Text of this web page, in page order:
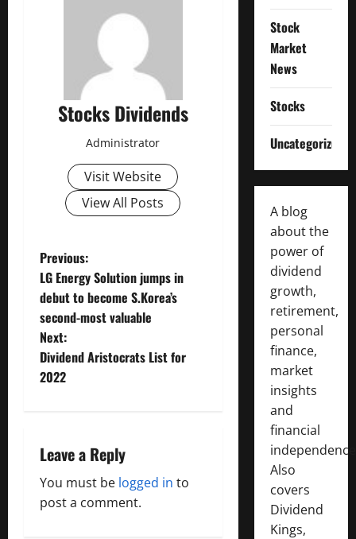
Stocks Dividends
Administrator
Visit Website
View All Posts
P
o
s
t
v
i
Previous:
LG Energy Solution jumps in
debut to become S.Korea’s
second-most valuable
Next:
Dividend Aristocrats List for
2022
Leave a Reply
You must be logged in to
post a comment.
Stock
Market
News
Stocks
Uncategorized
A blog
about the
power of
dividend
growth,
retirement,
personal
finance,
market
insights
and
financial
Also
covers
Dividend
Kings,